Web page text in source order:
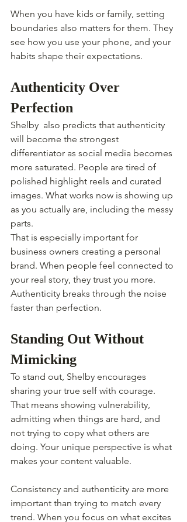
When you have kids or family, setting
boundaries also matters for them. They
see how you use your phone, and your
habits shape their expectations.
Authenticity Over
Perfection
Shelby  also predicts that authenticity
will become the strongest
differentiator as social media becomes
more saturated. People are tired of
polished highlight reels and curated
images. What works now is showing up
as you actually are, including the messy
parts.
That is especially important for
business owners creating a personal
brand. When people feel connected to
your real story, they trust you more.
Authenticity breaks through the noise
faster than perfection.
Standing Out Without
Mimicking
To stand out, Shelby encourages
sharing your true self with courage.
That means showing vulnerability,
admitting when things are hard, and
not trying to copy what others are
doing. Your unique perspective is what
makes your content valuable.
Consistency and authenticity are more
important than trying to match every
trend. When you focus on what excites